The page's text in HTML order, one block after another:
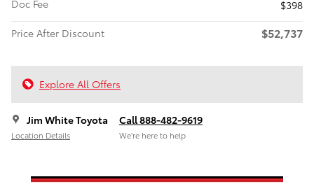
Doc Fee
$398
Price After Discount
$52,737
Explore All Offers
Jim White Toyota
Location Details
Call 888-482-9619
We’re here to help